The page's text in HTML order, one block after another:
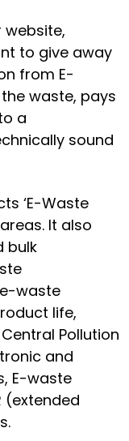
website,
to give away
from E-
waste, pays
a
sound
‘E-Waste
It also
bulk
waste
life,
Pollution
and
E-waste
(extended